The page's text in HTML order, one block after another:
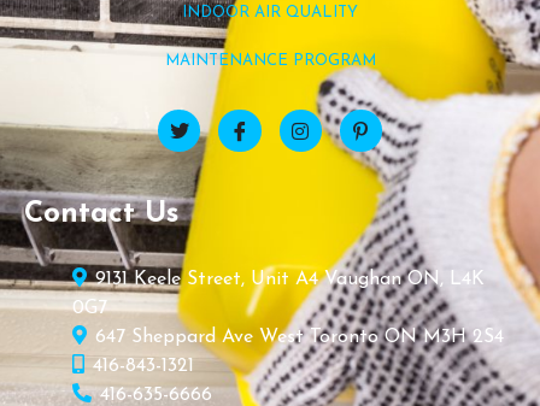
INDOOR AIR QUALITY
MAINTENANCE PROGRAM
Contact Us
9131 Keele Street, Unit A4 Vaughan ON, L4K
0G7
647 Sheppard Ave West Toronto ON M3H 2S4
416-843-1321
416-635-6666